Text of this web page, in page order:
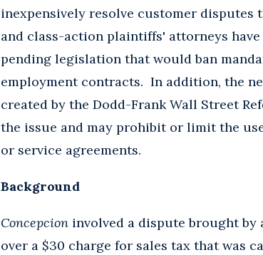
inexpensively resolve customer
and class-action plaintiffs' attorneys
pending legislation that would ban
employment contracts. In addition, the
created by the Dodd-Frank Wall Street
the issue and may prohibit or limit the
or service agreements.
Background
Concepcion involved a dispute brought by
over a $30 charge for sales tax that was